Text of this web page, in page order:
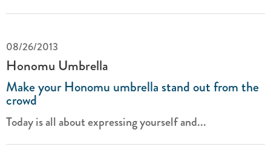
08/26/2013
Honomu Umbrella
Make your Honomu umbrella stand out from the
crowd
Today is all about expressing yourself and...